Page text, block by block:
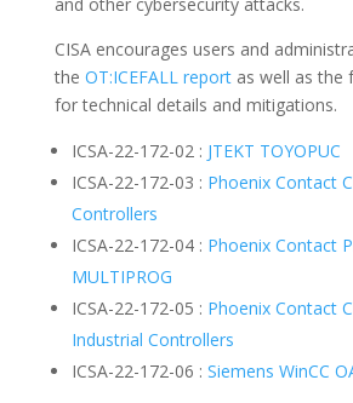
CISA encourages users and
the OT:ICEFALL reportas well as the
for technical details and mitigations.
ICSA-22-172-02 : JTEKT TOYOPUC
ICSA-22-172-03 : Phoenix Contact
Controllers
ICSA-22-172-04 : Phoenix Contact
MULTIPROG
ICSA-22-172-05 : Phoenix Contact
Industrial Controllers
ICSA-22-172-06 : Siemens WinCC